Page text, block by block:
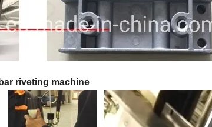
riveting machine